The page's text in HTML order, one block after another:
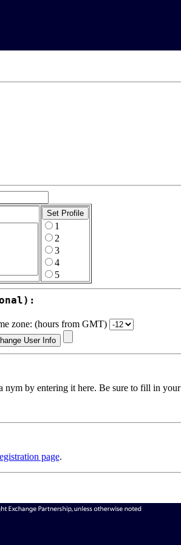
1
2
3
4
5
zone: (hours from GMT)
nym by entering it here. Be sure to fill in your
page.